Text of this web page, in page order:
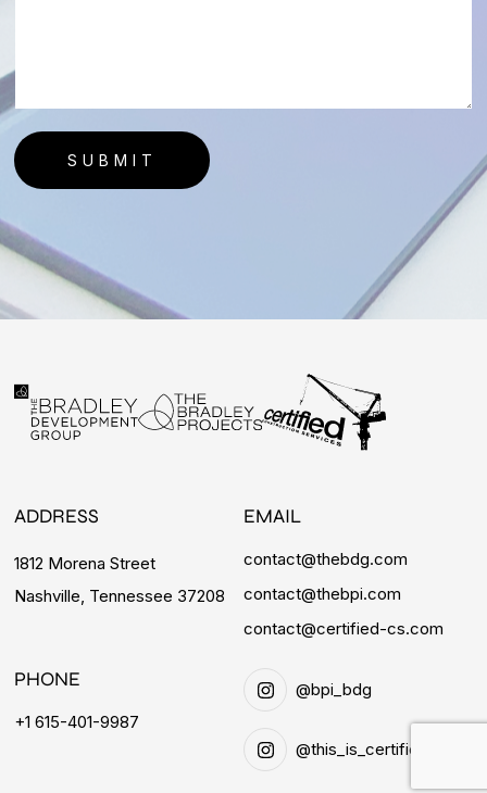
ADDRESS
1812 Morena Street
Nashville, Tennessee 37208
EMAIL
contact@thebdg.com
contact@thebpi.com
contact@certified-cs.com
PHONE
+1 615-401-9987
@bpi_bdg
@this_is_certified